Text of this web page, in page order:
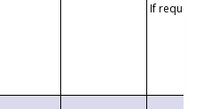
If requested